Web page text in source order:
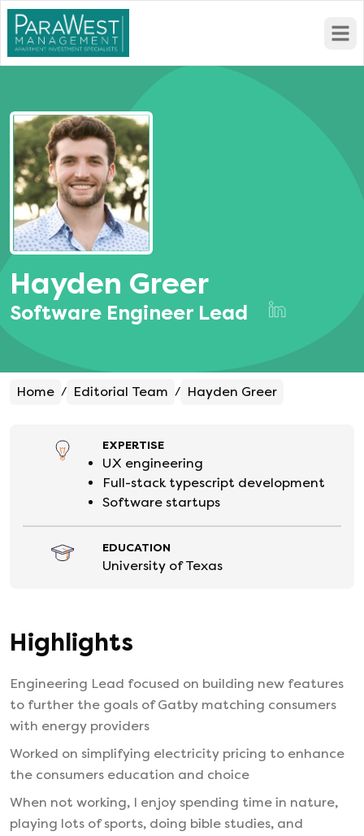
Hayden Greer
Software Engineer Lead
Home / Editorial Team / Hayden Greer
Highlights
Engineering Lead focused on building new features
to further the goals of Gatby matching consumers
with energy providers
Worked on simplifying electricity pricing to enhance
the consumers education and choice
When not working, I enjoy spending time in nature,
playing lots of sports, doing bible studies, and
EXPERTISE
UX engineering
Full-stack typescript development
Software startups
EDUCATION
University of Texas